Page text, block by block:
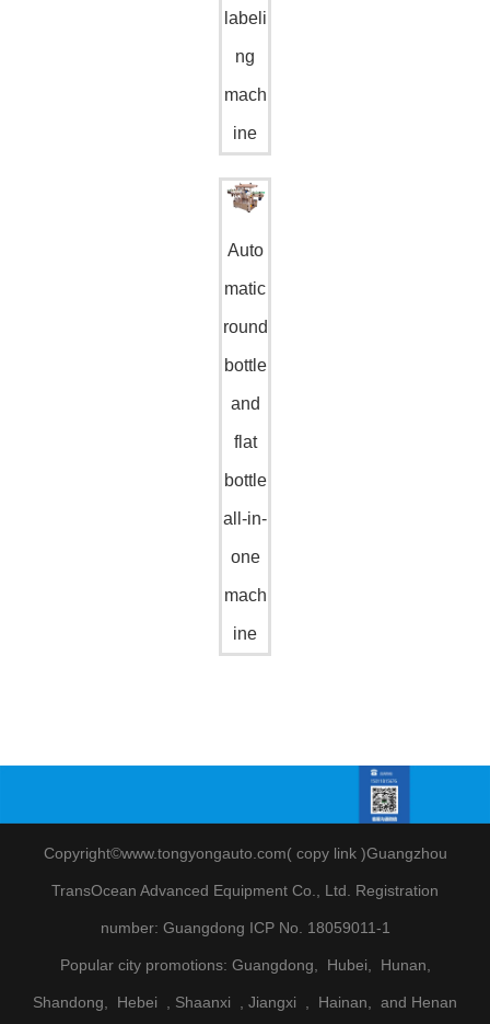
labeli
ng
mach
ine
Auto
matic
round
bottle
and
flat
bottle
all-in-
one
mach
ine
Copyright©www.tongyongauto.com( copy link)Guangzhou
TransOcean Advanced Equipment Co., Ltd. Registration
number: Guangdong ICP No. 18059011-1
Popular city promotions: Guangdong, Hubei, Hunan,
Shandong, Hebei , Shaanxi , Jiangxi , Hainan, and Henan